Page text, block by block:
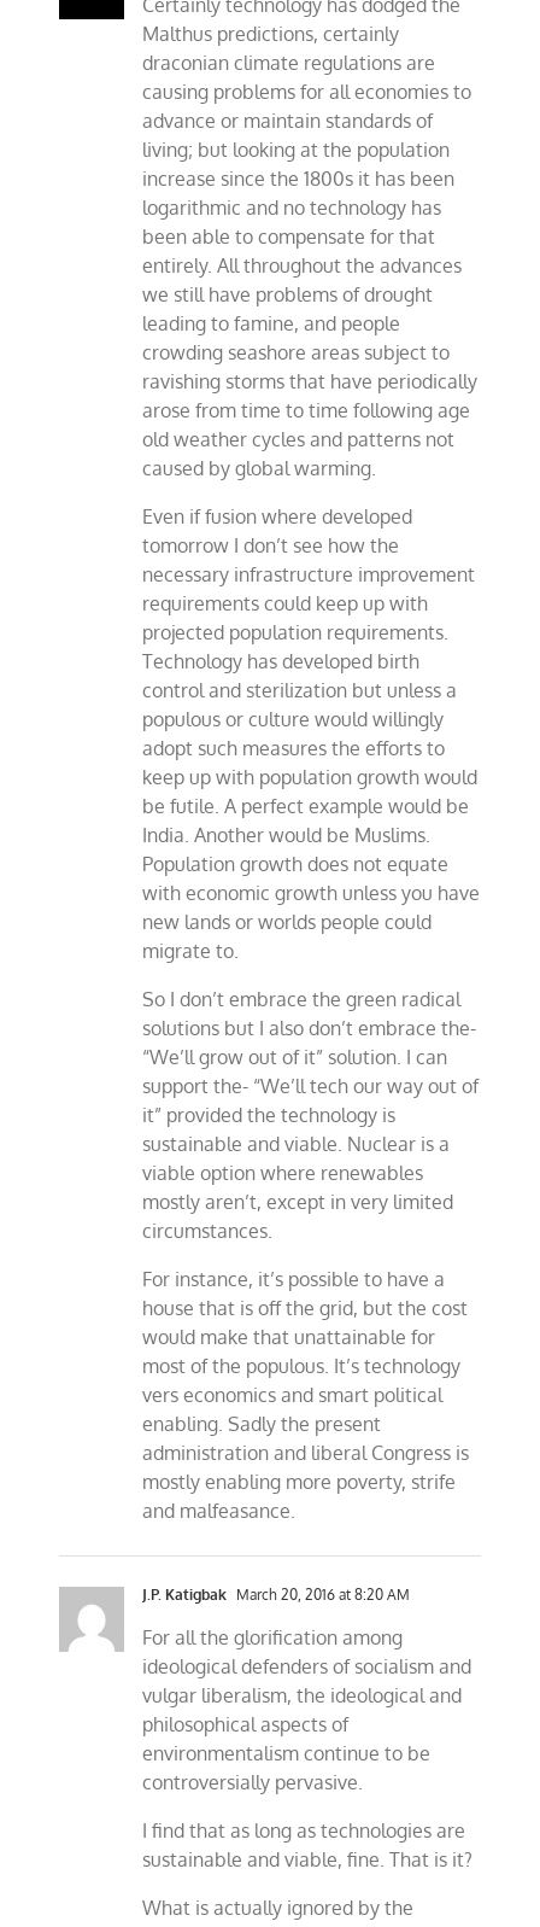
Certainly technology has dodged the
Malthus predictions, certainly
draconian climate regulations are
causing problems for all economies to
advance or maintain standards of
living; but looking at the population
increase since the 1800s it has been
logarithmic and no technology has
been able to compensate for that
entirely. All throughout the advances
we still have problems of drought
leading to famine, and people
crowding seashore areas subject to
ravishing storms that have periodically
arose from time to time following age
old weather cycles and patterns not
caused by global warming.
Even if fusion where developed
tomorrow I don’t see how the
necessary infrastructure improvement
requirements could keep up with
projected population requirements.
Technology has developed birth
control and sterilization but unless a
populous or culture would willingly
adopt such measures the efforts to
keep up with population growth would
be futile. A perfect example would be
India. Another would be Muslims.
Population growth does not equate
with economic growth unless you have
new lands or worlds people could
migrate to.
So I don’t embrace the green radical
solutions but I also don’t embrace the-
“We’ll grow out of it” solution. I can
support the- “We’ll tech our way out of
it” provided the technology is
sustainable and viable. Nuclear is a
viable option where renewables
mostly aren’t, except in very limited
circumstances.
For instance, it’s possible to have a
house that is off the grid, but the cost
would make that unattainable for
most of the populous. It’s technology
vers economics and smart political
enabling. Sadly the present
administration and liberal Congress is
mostly enabling more poverty, strife
and malfeasance.
J.P. Katigbak March 20, 2016 at 8:20 AM
For all the glorification among
ideological defenders of socialism and
vulgar liberalism, the ideological and
philosophical aspects of
environmentalism continue to be
controversially pervasive.
I find that as long as technologies are
sustainable and viable, fine. That is it?
What is actually ignored by the